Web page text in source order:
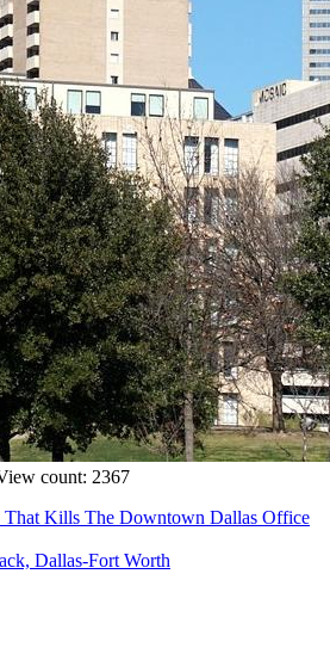
count: 2367
Kills The Downtown Dallas Office
Dallas-Fort Worth